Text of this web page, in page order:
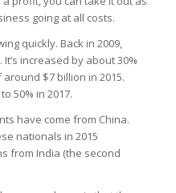
going at all costs.
quickly. Back in 2009,
increased by about 30%
$7 billion in 2015.
50% in 2017.
have come from China.
nationals in 2015
from India (the second